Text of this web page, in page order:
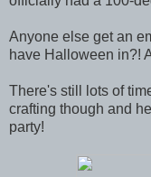
Anyone else get an
have Halloween in?!
There's still lots of
crafting though and
party!